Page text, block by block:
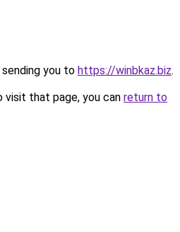
you to https://winbkaz.biz.
that page, you can return to